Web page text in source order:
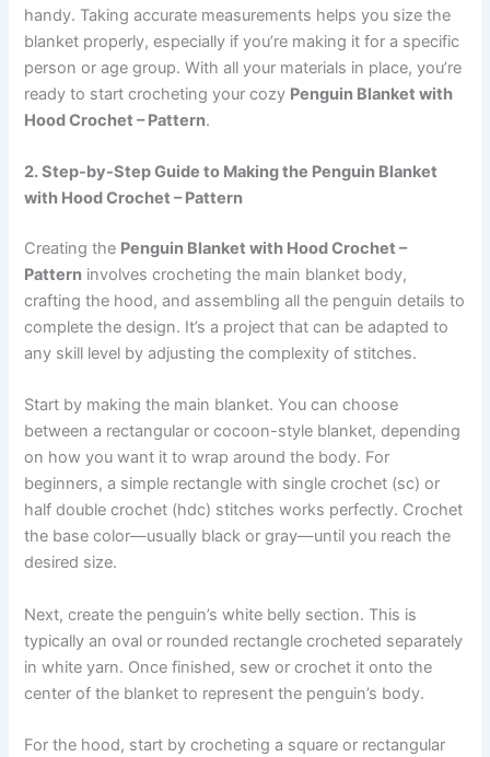
handy. Taking accurate measurements helps you size the
blanket properly, especially if you’re making it for a specific
person or age group. With all your materials in place, you’re
ready to start crocheting your cozy Penguin Blanket with
Hood Crochet – Pattern.
2. Step-by-Step Guide to Making the Penguin Blanket
with Hood Crochet – Pattern
Creating the Penguin Blanket with Hood Crochet –
Pattern involves crocheting the main blanket body,
crafting the hood, and assembling all the penguin details to
complete the design. It’s a project that can be adapted to
any skill level by adjusting the complexity of stitches.
Start by making the main blanket. You can choose
between a rectangular or cocoon-style blanket, depending
on how you want it to wrap around the body. For
beginners, a simple rectangle with single crochet (sc) or
half double crochet (hdc) stitches works perfectly. Crochet
the base color—usually black or gray—until you reach the
desired size.
Next, create the penguin’s white belly section. This is
typically an oval or rounded rectangle crocheted separately
in white yarn. Once finished, sew or crochet it onto the
center of the blanket to represent the penguin’s body.
For the hood, start by crocheting a square or rectangular